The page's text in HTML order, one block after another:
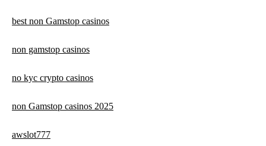
best non Gamstop casinos
non gamstop casinos
no kyc crypto casinos
non Gamstop casinos 2025
awslot777